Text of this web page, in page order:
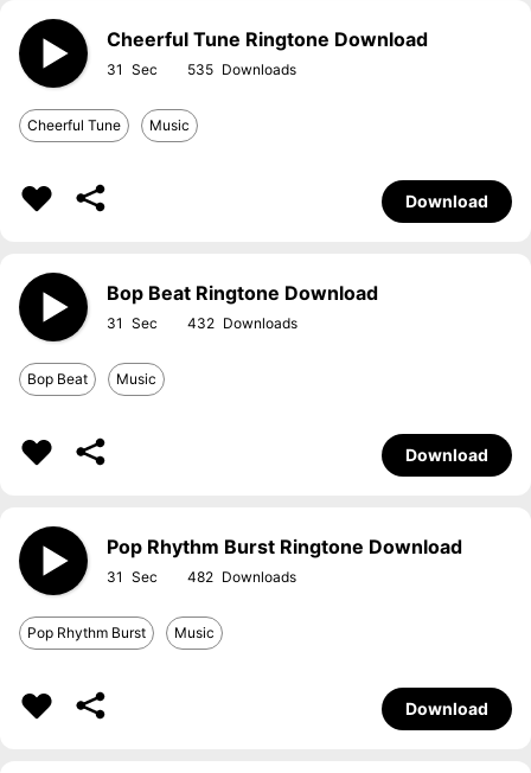
Cheerful Tune Ringtone Download
31 535
Cheerful Tune Music
Download
Bop Beat Ringtone Download
31 432
Bop Beat Music
Download
Pop Rhythm Burst Ringtone Download
31 482
Pop Rhythm Burst Music
Download